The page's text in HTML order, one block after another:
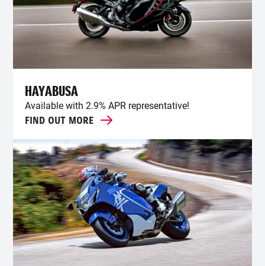
HAYABUSA
Available with 2.9% APR representative!
FIND OUT MORE